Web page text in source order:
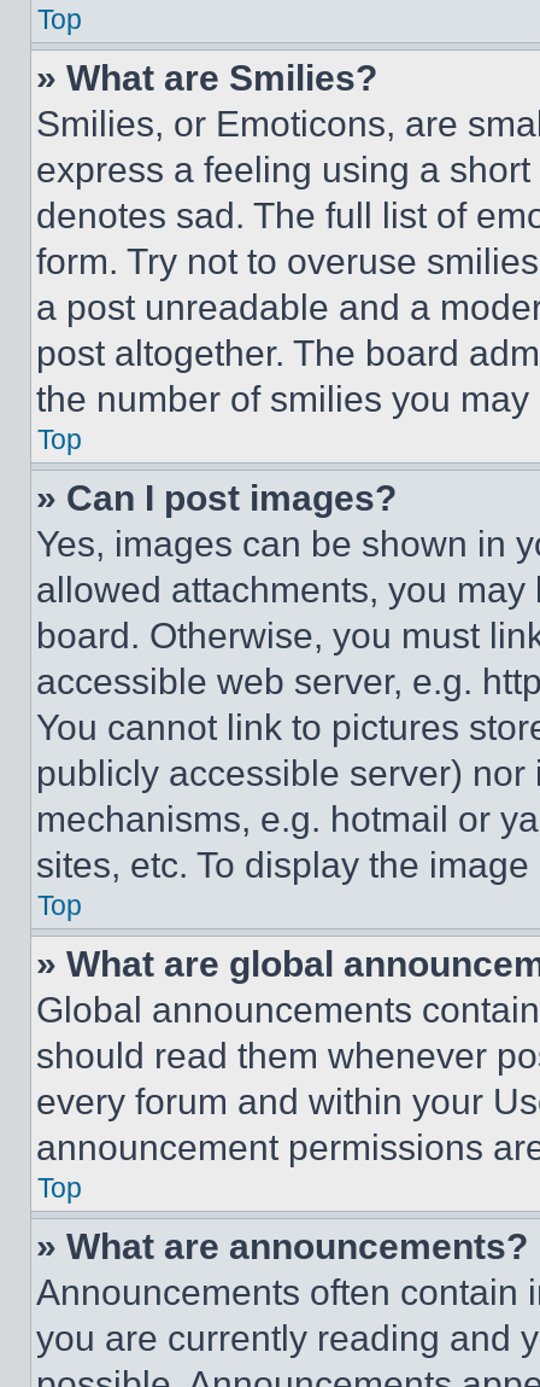
Top
» What are Smilies?
Smilies, or Emoticons, are
express a feeling using a
denotes sad. The full list of
form. Try not to overuse
a post unreadable and a
post altogether. The board
the number of smilies you
Top
» Can I post images?
Yes, images can be shown in
allowed attachments, you
board. Otherwise, you must
accessible web server, e.g.
You cannot link to pictures
publicly accessible server)
mechanisms, e.g. hotmail or
sites, etc. To display the
Top
» What are global
Global announcements
should read them whenever
every forum and within your
announcement permissions
Top
» What are announcements?
Announcements often contain
you are currently reading and